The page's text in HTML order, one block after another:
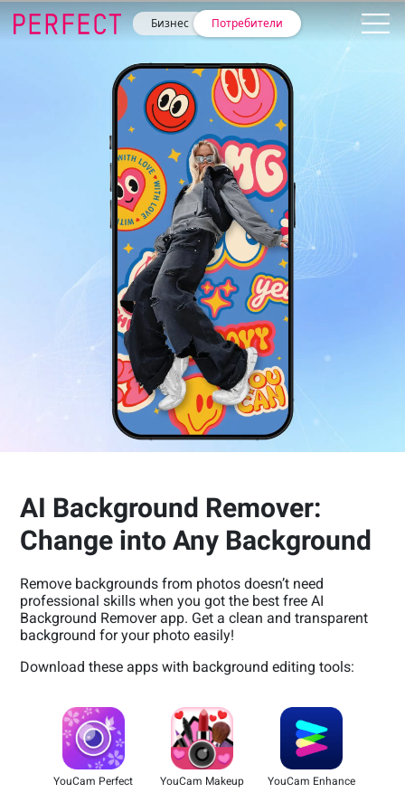
Бизнес Потребители
AI Background Remover:
Change into Any Background
Remove backgrounds from photos doesn’t need
professional skills when you got the best free AI
Background Remover app. Get a clean and transparent
background for your photo easily!
Download these apps with background editing tools:
YouCam Perfect YouCam Makeup YouCam Enhance